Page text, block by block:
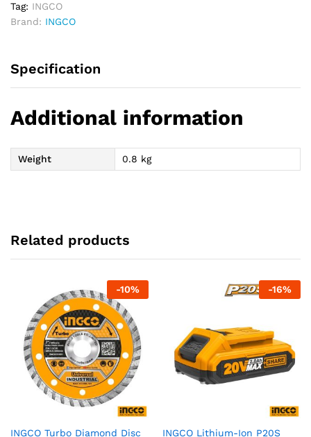
quantity
Tag: INGCO
Brand: INGCO
Specification
Additional information
Weight 0.8 kg
Related products
-10%
INGCO Turbo Diamond Disc
-16%
INGCO Lithium-Ion P20S